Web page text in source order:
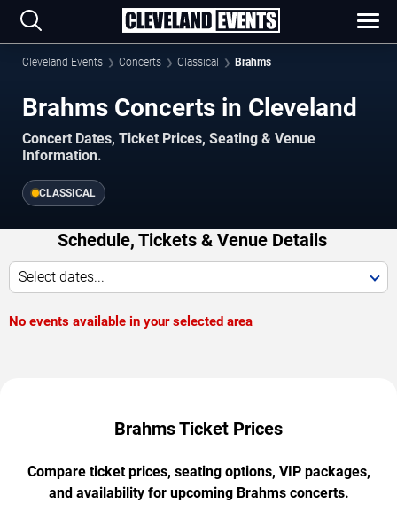
Cleveland Events Concerts Classical Brahms
Brahms Concerts in Cleveland
Concert Dates, Ticket Prices, Seating & Venue
Information.
CLASSICAL
Schedule, Tickets & Venue Details
Select dates...
No events available in your selected area
Brahms Ticket Prices
Compare ticket prices, seating options, VIP packages,
and availability for upcoming Brahms concerts.